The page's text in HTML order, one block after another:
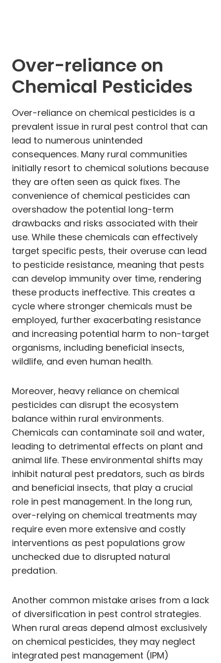
Over-reliance on
Chemical Pesticides
Over-reliance on chemical pesticides is a
prevalent issue in rural pest control that can
lead to numerous unintended
consequences. Many rural communities
initially resort to chemical solutions because
they are often seen as quick fixes. The
convenience of chemical pesticides can
overshadow the potential long-term
drawbacks and risks associated with their
use. While these chemicals can effectively
target specific pests, their overuse can lead
to pesticide resistance, meaning that pests
can develop immunity over time, rendering
these products ineffective. This creates a
cycle where stronger chemicals must be
employed, further exacerbating resistance
and increasing potential harm to non-target
organisms, including beneficial insects,
wildlife, and even human health.
Moreover, heavy reliance on chemical
pesticides can disrupt the ecosystem
balance within rural environments.
Chemicals can contaminate soil and water,
leading to detrimental effects on plant and
animal life. These environmental shifts may
inhibit natural pest predators, such as birds
and beneficial insects, that play a crucial
role in pest management. In the long run,
over-relying on chemical treatments may
require even more extensive and costly
interventions as pest populations grow
unchecked due to disrupted natural
predation.
Another common mistake arises from a lack
of diversification in pest control strategies.
When rural areas depend almost exclusively
on chemical pesticides, they may neglect
integrated pest management (IPM)